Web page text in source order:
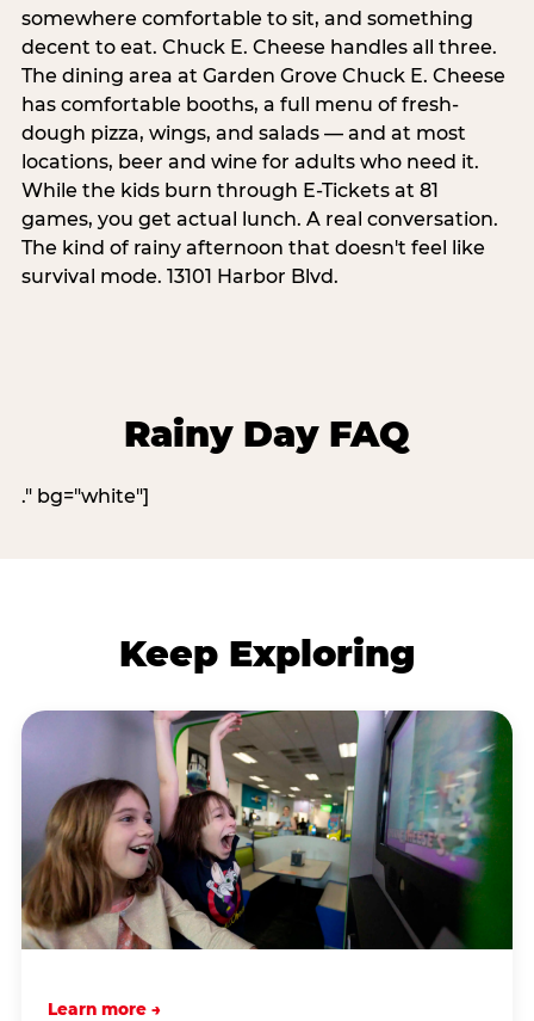
somewhere comfortable to sit, and something
decent to eat. Chuck E. Cheese handles all three.
The dining area at Garden Grove Chuck E. Cheese
has comfortable booths, a full menu of fresh-
dough pizza, wings, and salads — and at most
locations, beer and wine for adults who need it.
While the kids burn through E-Tickets at 81
games, you get actual lunch. A real conversation.
The kind of rainy afternoon that doesn't feel like
survival mode. 13101 Harbor Blvd.
Rainy Day FAQ
." bg="white"]
Keep Exploring
Learn more →